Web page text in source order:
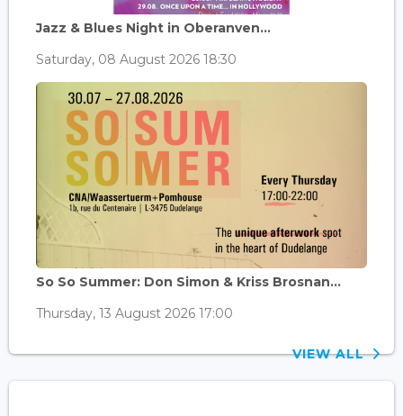
Jazz & Blues Night in Oberanven...
Saturday, 08 August 2026 18:30
So So Summer: Don Simon & Kriss Brosnan...
Thursday, 13 August 2026 17:00
VIEW ALL